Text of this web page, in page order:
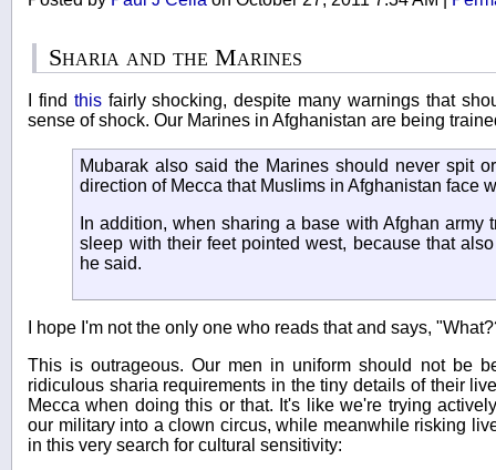
Sharia and the Marines
I find thisfairly shocking, despite many warnings that
sense of shock. Our Marines in Afghanistan are being
Mubarak also said the Marines should never spit
direction of Mecca that Muslims in Afghanistan face
In addition, when sharing a base with Afghan army
sleep with their feet pointed west, because that
he said.
I hope I'm not the only one who reads that and says,
This is outrageous. Our men in uniform should not be
ridiculous sharia requirements in the tiny details of their
Mecca when doing this or that. It's like we're trying
our military into a clown circus, while meanwhile risking
in this very search for cultural sensitivity: